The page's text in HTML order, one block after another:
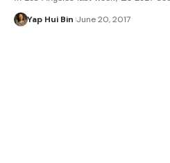
Yap Hui Bin June 20, 2017